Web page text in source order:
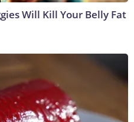
Will Kill Your Belly Fat